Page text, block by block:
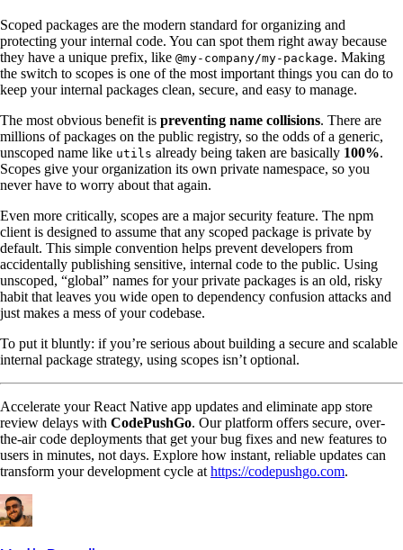
Scoped packages are the modern standard for organizing and
protecting your internal code. You can spot them right away because
they have a unique prefix, like @my-company/my-package. Making
the switch to scopes is one of the most important things you can do to
keep your internal packages clean, secure, and easy to manage.
The most obvious benefit is preventing name collisions. There are
millions of packages on the public registry, so the odds of a generic,
unscoped name like utils already being taken are basically 100%.
Scopes give your organization its own private namespace, so you
never have to worry about that again.
Even more critically, scopes are a major security feature. The npm
client is designed to assume that any scoped package is private by
default. This simple convention helps prevent developers from
accidentally publishing sensitive, internal code to the public. Using
unscoped, “global” names for your private packages is an old, risky
habit that leaves you wide open to dependency confusion attacks and
just makes a mess of your codebase.
To put it bluntly: if you’re serious about building a secure and scalable
internal package strategy, using scopes isn’t optional.
Accelerate your React Native app updates and eliminate app store
review delays with CodePushGo. Our platform offers secure, over-
the-air code deployments that get your bug fixes and new features to
users in minutes, not days. Explore how instant, reliable updates can
transform your development cycle at https://codepushgo.com.